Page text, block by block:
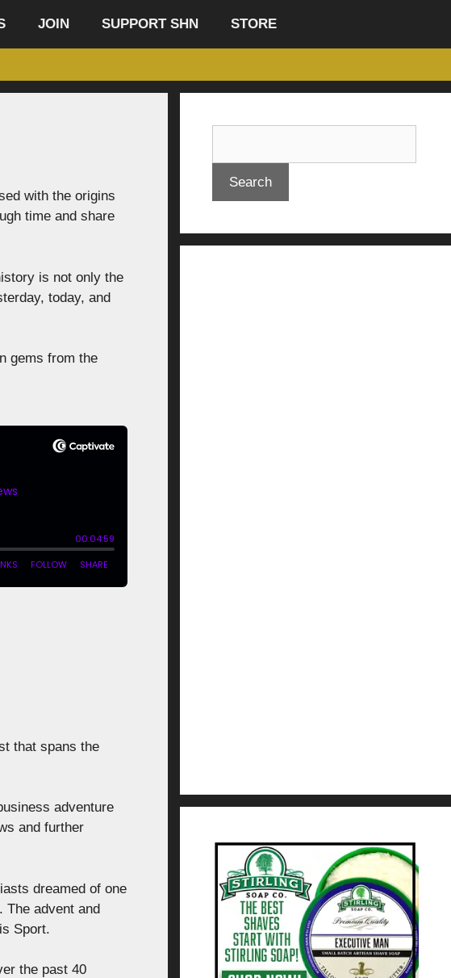
JOIN SUPPORT SHN STORE
with the origins
time and share
is not only the
today, and
gems from the
that spans the
adventure
and further
dreamed of one
The advent and
Sport.
the past 40
Search